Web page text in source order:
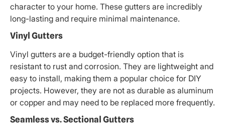
character to your home. These gutters are incredibly
long-lasting and require minimal maintenance.
Vinyl Gutters
Vinyl gutters are a budget-friendly option that is
resistant to rust and corrosion. They are lightweight and
easy to install, making them a popular choice for DIY
projects. However, they are not as durable as aluminum
or copper and may need to be replaced more frequently.
Seamless vs. Sectional Gutters